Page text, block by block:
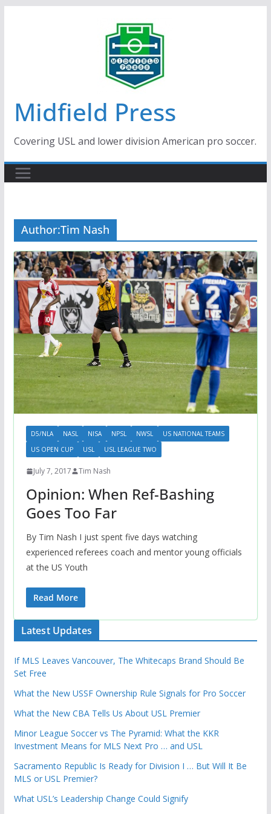
Midfield Press
Covering USL and lower division American pro soccer.
Author:Tim Nash
D5/NLA NASL NISA NPSL NWSL
US NATIONAL TEAMS
US OPEN CUP
USL USL LEAGUE TWO
July 7, 2017 Tim Nash
Opinion: When Ref-Bashing
Goes Too Far
By Tim Nash I just spent five days watching
experienced referees coach and mentor young officials
at the US Youth
Read More
Latest Updates
If MLS Leaves Vancouver, The Whitecaps Brand Should Be
Set Free
What the New USSF Ownership Rule Signals for Pro Soccer
What the New CBA Tells Us About USL Premier
Minor League Soccer vs The Pyramid: What the KKR
Investment Means for MLS Next Pro … and USL
Sacramento Republic Is Ready for Division I … But Will It Be
MLS or USL Premier?
What USL’s Leadership Change Could Signify